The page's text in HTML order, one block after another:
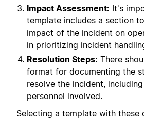
Impact Assessment: It's
template includes a section
impact of the incident on
in prioritizing incident
Resolution Steps: There
format for documenting the
resolve the incident,
personnel involved.
Selecting a template with these